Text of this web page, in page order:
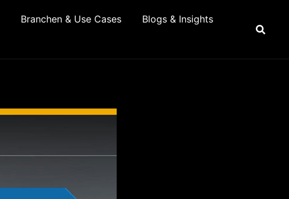
Branchen & Use Cases
Blogs & Insights